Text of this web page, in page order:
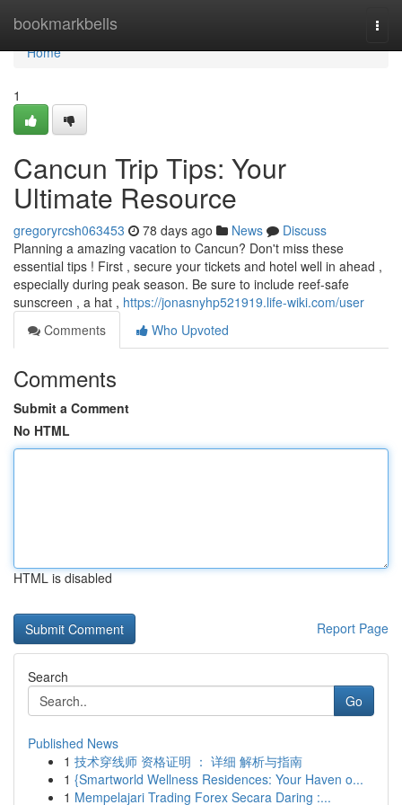
bookmarkbells
Home
Home
1
Cancun Trip Tips: Your
Ultimate Resource
gregoryrcsh063453 78 days ago News
Discuss
Planning a amazing vacation to Cancun? Don't miss these
essential tips ! First , secure your tickets and hotel well in ahead ,
especially during peak season. Be sure to include reef-safe
sunscreen , a hat , https://jonasnyhp521919.life-wiki.com/user
Comments
Who Upvoted
Comments
Submit a Comment
No HTML
HTML is disabled
Report Page
Search
Go
Published News
1 技术穿线师 资格证明 ： 详细 解析与指南
1 {Smartworld Wellness Residences: Your Haven o...
1 Mempelajari Trading Forex Secara Daring :...